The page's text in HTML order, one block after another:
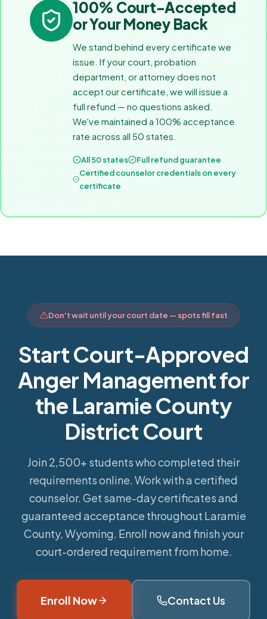
100% Court-Accepted
or Your Money Back
We stand behind every certificate we
issue. If your court, probation
department, or attorney does not
accept our certificate, we will issue a
full refund — no questions asked.
We've maintained a 100% acceptance
rate across all 50 states.
All 50 states
Full refund guarantee
Certified counselor credentials on every
certificate
Don't wait until your court date — spots fill fast
Start Court-Approved
Anger Management for
the Laramie County
District Court
Join 2,500+ students who completed their
requirements online. Work with a certified
counselor. Get same-day certificates and
guaranteed acceptance throughout Laramie
County, Wyoming. Enroll now and finish your
court-ordered requirement from home.
Enroll Now Contact Us